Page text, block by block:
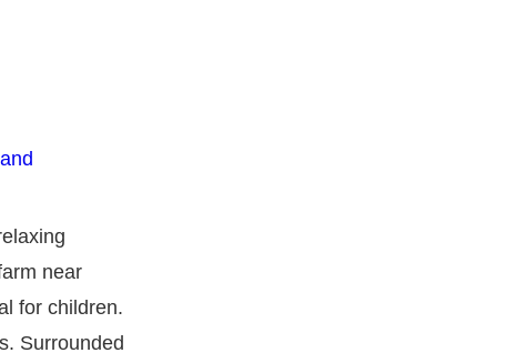
near
for children.
Surrounded